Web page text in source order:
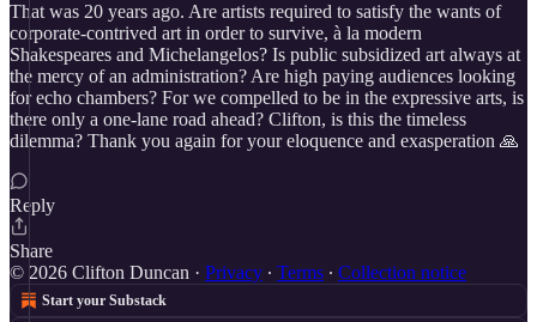
That was 20 years ago. Are artists required to satisfy the wants of
corporate-contrived art in order to survive, à la modern
Shakespeares and Michelangelos? Is public subsidized art always at
the mercy of an administration? Are high paying audiences looking
for echo chambers? For we compelled to be in the expressive arts, is
there only a one-lane road ahead? Clifton, is this the timeless
dilemma? Thank you again for your eloquence and exasperation 🙏
Reply
Share
© 2026 Clifton Duncan · Privacy ∙ Terms ∙ Collection notice
Start your Substack